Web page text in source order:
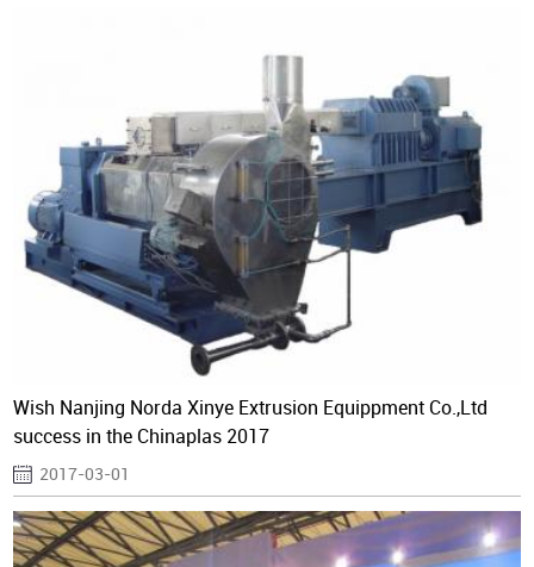
Wish Nanjing Norda Xinye Extrusion Equippment Co.,Ltd
success in the Chinaplas 2017
2017-03-01